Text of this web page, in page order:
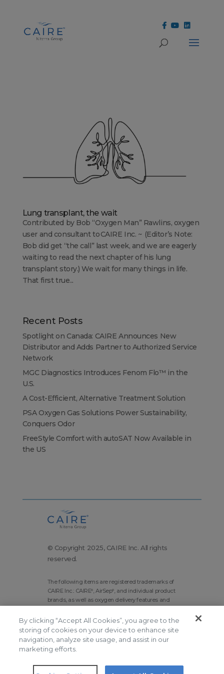
Lung transplant, the wait
Contributed by Bob “Oxygen Man” Rawlins, oxygen
user and consultant to CAIRE Inc. ~ (Editor’s Note:
Bob did get “the call” last week, and we are eagerly
waiting to read the next chapter of his lung
transplant story.) We wait for many things in life.
That first true...
Recent Posts
Spotlight on Canada: CAIRE Announces New
Distributor and Adds Partner to Authorized Service
Network
MGC Diagnostics Introduces Fenom Flo™ in the
U.S.
A Cost-Efficient, Alternative Treatment Solution
PSA Oxygen Gas Solutions Power Sustainability,
Conquers Odor
FreeStyle Comfort with autoSAT Now Available in
the US
© Copyright 2025, CAIRE Inc. All rights
reserved.
The following items are registered trademarks of
CAIRE Inc.: CAIRE®, AirSep®, and individual product
brands, as well as oxygen delivery features and
Corporate Home
Site Map
Terms and Conditions
Modern Slavery Statement
Privacy Policy
Do Not Sell
By clicking “Accept All Cookies”, you agree to the
storing of cookies on your device to enhance site
navigation, analyze site usage, and assist in our
marketing efforts.